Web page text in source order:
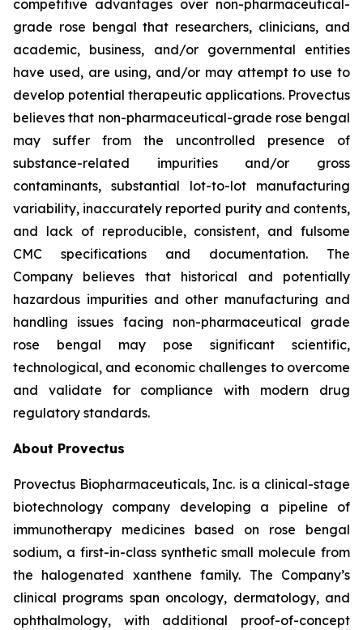
competitive advantages over non-pharmaceutical-
grade rose bengal that researchers, clinicians, and
academic, business, and/or governmental entities
have used, are using, and/or may attempt to use to
develop potential therapeutic applications. Provectus
believes that non-pharmaceutical-grade rose bengal
may suffer from the uncontrolled presence of
substance-related impurities and/or gross
contaminants, substantial lot-to-lot manufacturing
variability, inaccurately reported purity and contents,
and lack of reproducible, consistent, and fulsome
CMC specifications and documentation. The
Company believes that historical and potentially
hazardous impurities and other manufacturing and
handling issues facing non-pharmaceutical grade
rose bengal may pose significant scientific,
technological, and economic challenges to overcome
and validate for compliance with modern drug
regulatory standards.
About Provectus
Provectus Biopharmaceuticals, Inc. is a clinical-stage
biotechnology company developing a pipeline of
immunotherapy medicines based on rose bengal
sodium, a first-in-class synthetic small molecule from
the halogenated xanthene family. The Company’s
clinical programs span oncology, dermatology, and
ophthalmology, with additional proof-of-concept